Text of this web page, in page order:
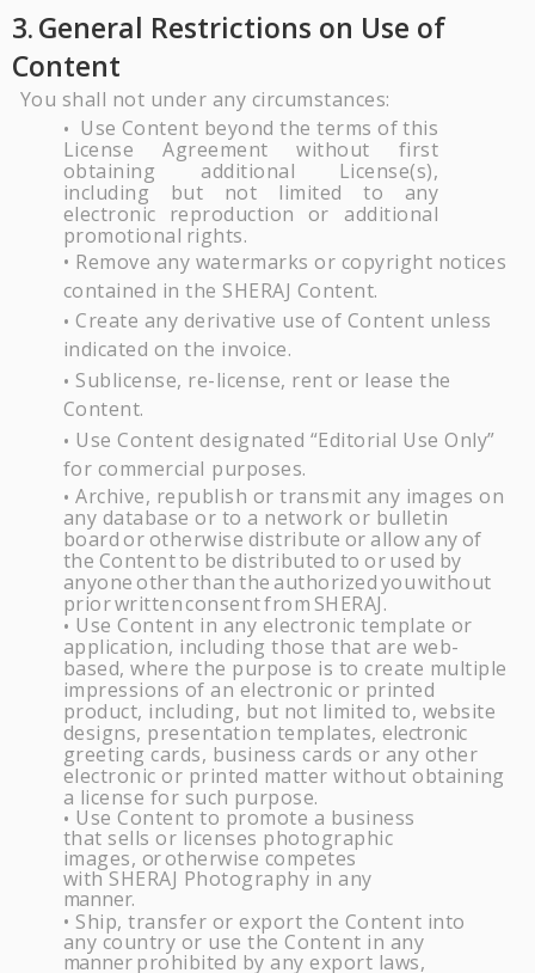
3.General Restrictions on Use of
Content
You shall not under any circumstances:
• Use Content beyond the terms ofthis
License
Agreement without
first
obtaining additional
License(s),
including
but not limited to
any
electronic reproduction or additional
promotional rights.
• Remove any watermarks or copyright notices
contained in the SHERAJ Content.
• Create any derivative use of Content unless
indicated on the invoice.
• Sublicense, re-license, rent or lease the
Content.
• Use Content designated “Editorial Use Only”
for commercial purposes.
• Archive, republish or transmit any images on
any database or to a network or bulletin
board orotherwise distribute orallowanyof
the Contentto be distributed to orused by
anyoneotherthantheauthorizedyouwithout
priorwrittenconsentfrom SHERAJ.
• Use Content in any electronic template or
application, including those that are web-
based, where the purpose is to create multiple
impressions of an electronic or printed
product, including, but not limited to, website
designs, presentation templates,electronic
greeting cards, business cards or any other
electronic or printed matter without obtaining
a license for such purpose.
• Use Content to promote a business
that sells or licenses photographic
images, orotherwise competes
withSHERAJ Photography in any
manner.
• Ship, transfer or export the Content into
any country or use the Content in any
mannerprohibited by any export laws,